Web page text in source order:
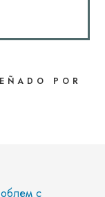
POR
с